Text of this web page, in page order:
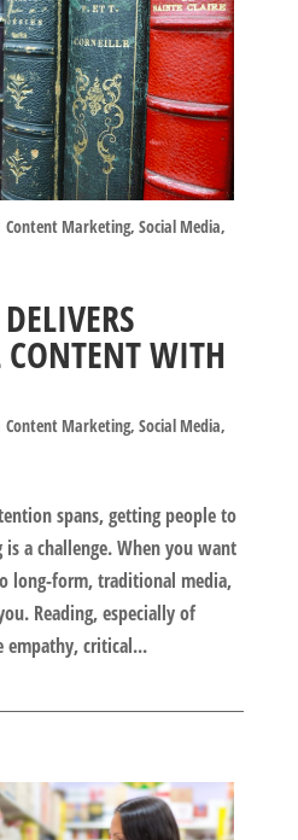
Content Marketing, Social Media,
WITH
Content Marketing, Social Media,
spans, getting people to
a challenge. When you want
long-form, traditional media,
Reading, especially of
empathy, critical...